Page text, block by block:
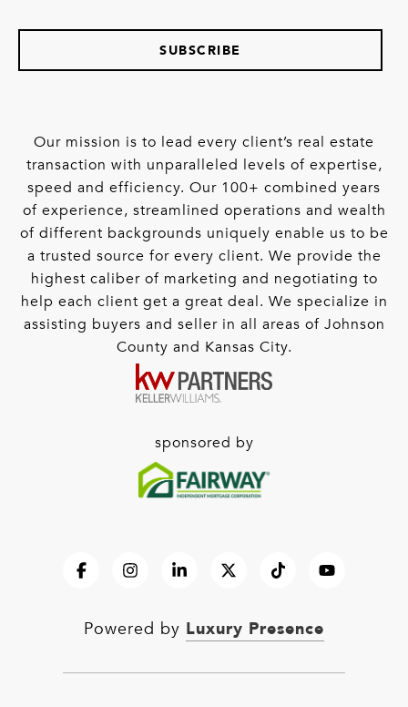
SUBSCRIBE
Our mission is to lead every client’s real estate
transaction with unparalleled levels of expertise,
speed and efficiency. Our 100+ combined years
of experience, streamlined operations and wealth
of different backgrounds uniquely enable us to be
a trusted source for every client. We provide the
highest caliber of marketing and negotiating to
help each client get a great deal. We specialize in
assisting buyers and seller in all areas of Johnson
County and Kansas City.
sponsored by
Powered by Luxury Presence